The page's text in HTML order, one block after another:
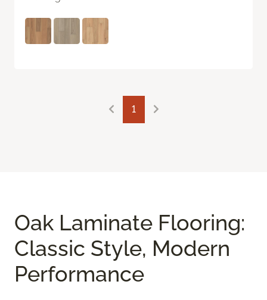
1
Oak Laminate Flooring:
Classic Style, Modern
Performance